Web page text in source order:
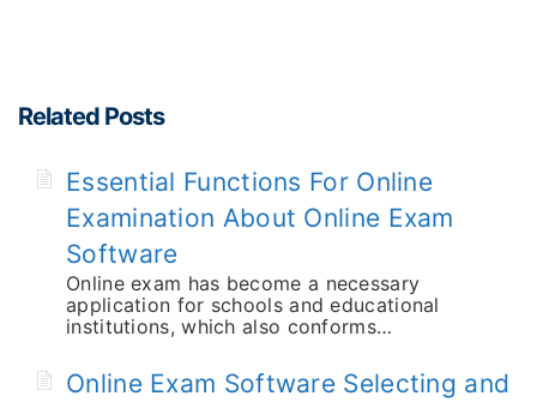
Related Posts
Essential Functions For Online
Examination About Online Exam
Software
Online exam has become a necessary
application for schools and educational
institutions, which also conforms…
Online Exam Software Selecting and